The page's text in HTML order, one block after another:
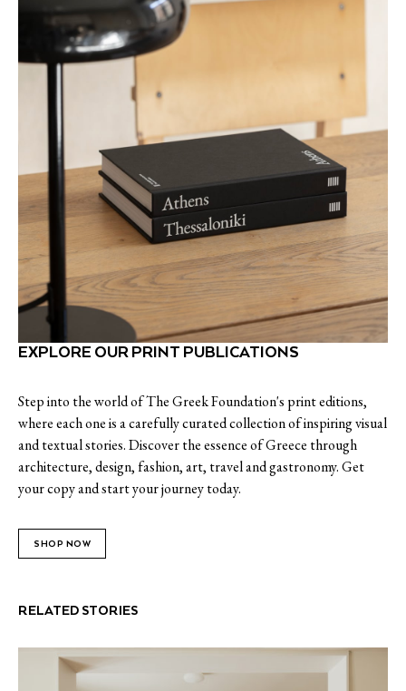
EXPLORE OUR PRINT PUBLICATIONS
Step into the world of The Greek Foundation's print editions,
where each one is a carefully curated collection of inspiring visual
and textual stories. Discover the essence of Greece through
architecture, design, fashion, art, travel and gastronomy. Get
your copy and start your journey today.
SHOP NOW
RELATED STORIES